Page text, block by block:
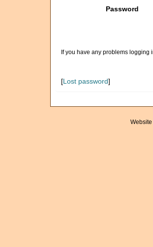
Password
If you have any problems logging
[Lost password]